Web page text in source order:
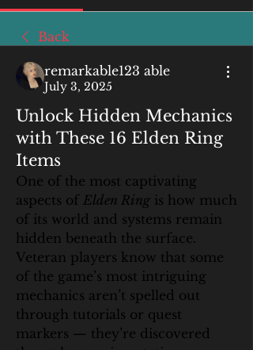
Back
remarkable123 able
July 3, 2025
Unlock Hidden Mechanics
with These 16 Elden Ring
Items
One of the most captivating
aspects of Elden Ring is how much
of its world and systems remain
hidden beneath the surface.
Veteran players know that some
of the game’s most intriguing
mechanics aren’t spelled out
through tutorials or quest
markers — they’re discovered